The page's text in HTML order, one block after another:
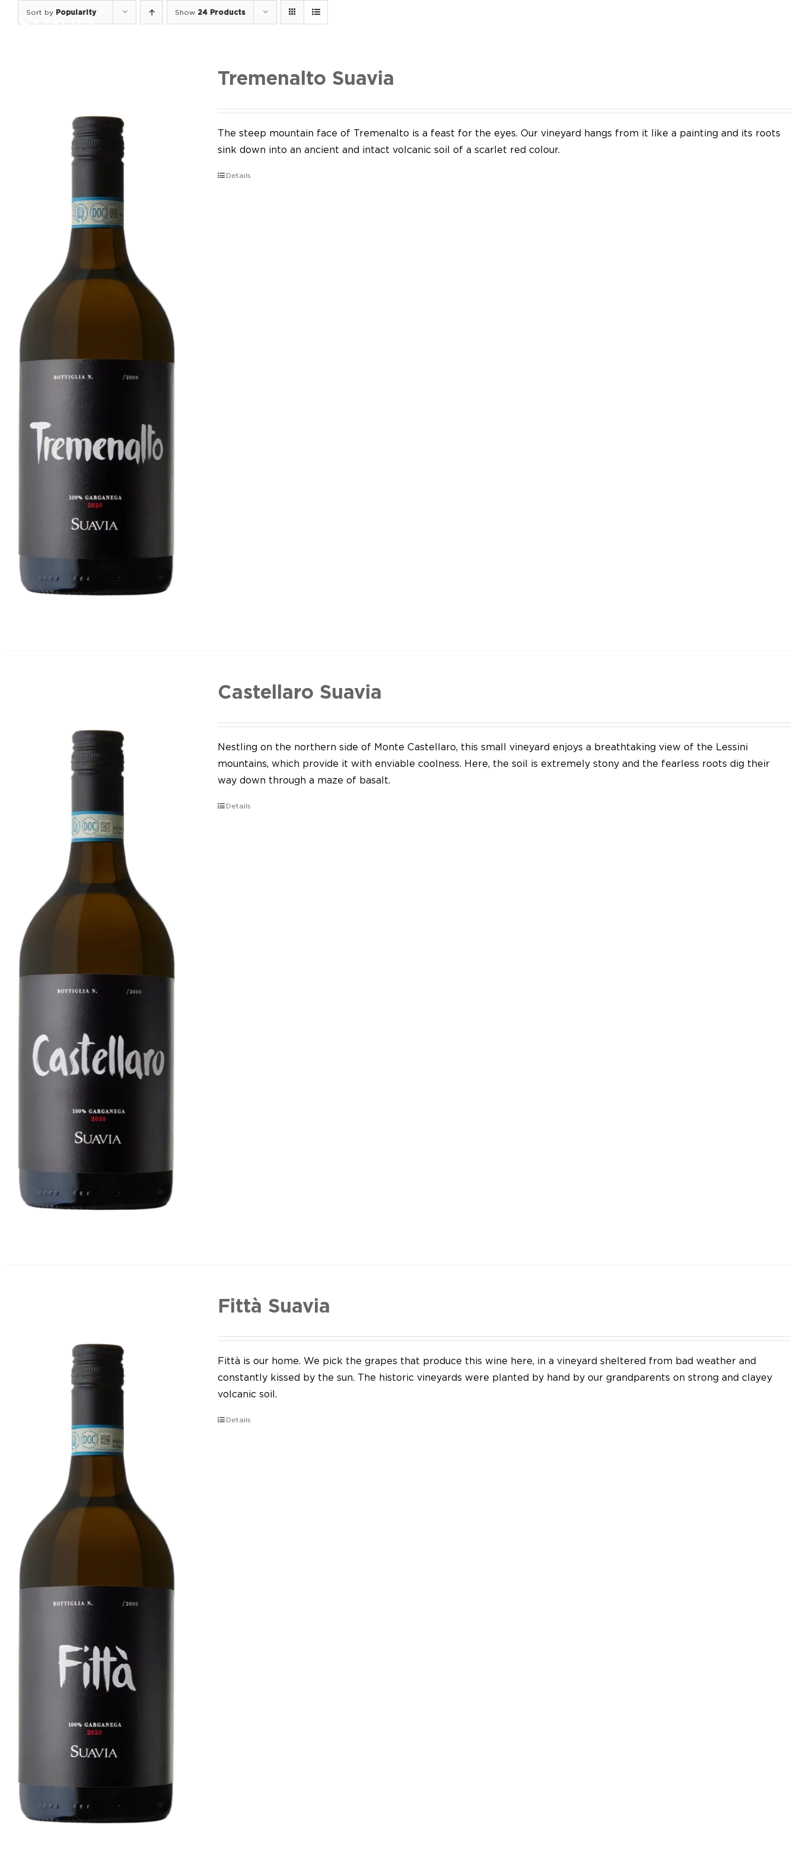
Sort by Popularity Show 24 Products
Tremenalto Suavia
The steep mountain face of Tremenalto is a feast for the eyes. Our vineyard hangs from it like a painting and its roots
sink down into an ancient and intact volcanic soil of a scarlet red colour.
Details
Castellaro Suavia
Nestling on the northern side of Monte Castellaro, this small vineyard enjoys a breathtaking view of the Lessini
mountains, which provide it with enviable coolness. Here, the soil is extremely stony and the fearless roots dig their
way down through a maze of basalt.
Details
Fittà Suavia
Fittà is our home. We pick the grapes that produce this wine here, in a vineyard sheltered from bad weather and
constantly kissed by the sun. The historic vineyards were planted by hand by our grandparents on strong and clayey
volcanic soil.
Details